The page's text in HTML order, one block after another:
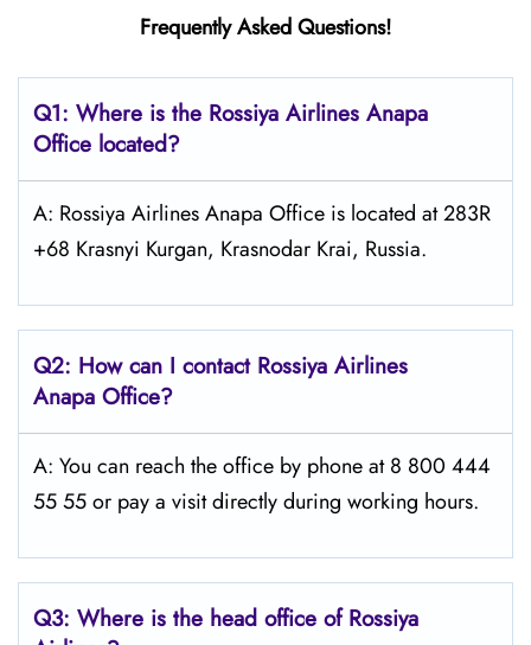
Frequently Asked Questions!
Q1: Where is the Rossiya Airlines Anapa
Office located?
A: Rossiya Airlines Anapa Office is located at 283R
+68 Krasnyi Kurgan, Krasnodar Krai, Russia.
Q2: How can I contact Rossiya Airlines
Anapa Office?
A: You can reach the office by phone at 8 800 444
55 55 or pay a visit directly during working hours.
Q3: Where is the head office of Rossiya